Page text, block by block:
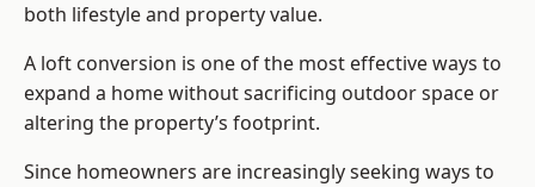
both lifestyle and property value.
A loft conversion is one of the most effective ways to
expand a home without sacrificing outdoor space or
altering the property’s footprint.
Since homeowners are increasingly seeking ways to